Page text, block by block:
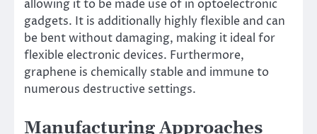
allowing it to be made use of in optoelectronic
gadgets. It is additionally highly flexible and can
be bent without damaging, making it ideal for
flexible electronic devices. Furthermore,
graphene is chemically stable and immune to
numerous destructive settings.
Manufacturing Approaches